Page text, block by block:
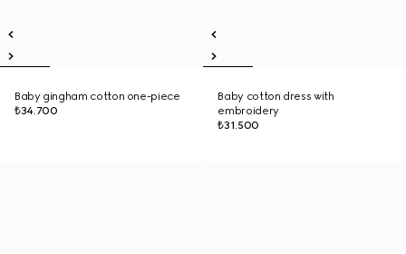
Baby gingham cotton one-piece
₺34.700
Baby cotton dress with
embroidery
₺31.500